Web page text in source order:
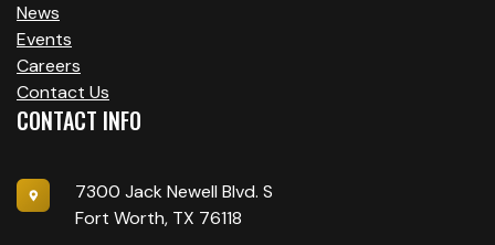
News
Events
Careers
Contact Us
CONTACT INFO
7300 Jack Newell Blvd. S
Fort Worth, TX 76118